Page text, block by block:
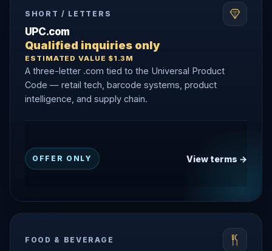
SHORT / LETTERS
UPC.com
Qualified inquiries only
ESTIMATED VALUE $1.3M
A three-letter .com tied to the Universal Product
Code — retail tech, barcode systems, product
intelligence, and supply chain.
OFFER ONLY View terms →
FOOD & BEVERAGE